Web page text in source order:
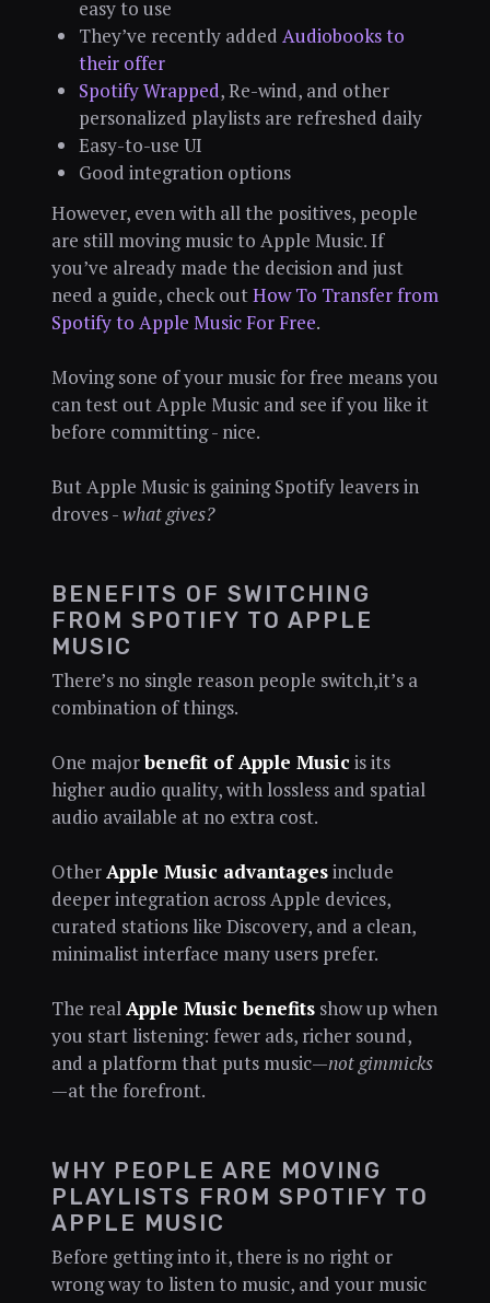
easy to use
They’ve recently added Audiobooks to
their offer
Spotify Wrapped, Re-wind, and other
personalized playlists are refreshed daily
Easy-to-use UI
Good integration options
However, even with all the positives, people
are still moving music to Apple Music. If
you’ve already made the decision and just
need a guide, check outHow To Transfer from
Spotify to Apple Music For Free.
Moving sone of your music for free means you
can test out Apple Music and see if you like it
before committing - nice.
But Apple Music is gaining Spotify leavers in
droves -what gives?
BENEFITS OF SWITCHING
FROM SPOTIFY TO APPLE
MUSIC
There’s no single reason people switch,it’s a
combination of things.
One majorbenefit of Apple Musicis its
higher audio quality, with lossless and spatial
audio available at no extra cost.
OtherApple Music advantagesinclude
deeper integration across Apple devices,
curated stations like Discovery, and a clean,
minimalist interface many users prefer.
The realApple Music benefitsshow up when
you start listening: fewer ads, richer sound,
and a platform that puts music—not gimmicks
—at the forefront.
WHY PEOPLE ARE MOVING
PLAYLISTS FROM SPOTIFY TO
APPLE MUSIC
Before getting into it, there is no right or
wrong way to listen to music, and your music